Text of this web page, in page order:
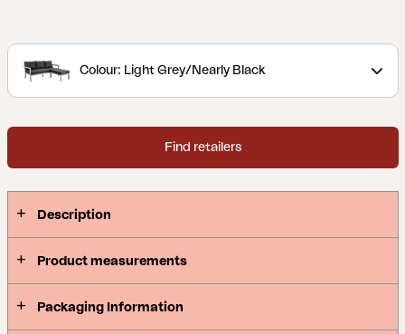
comfort. Delia is Scandinavian form at its best.
Colour: Light Grey/Nearly Black
Find retailers
Description
Product measurements
Packaging Information